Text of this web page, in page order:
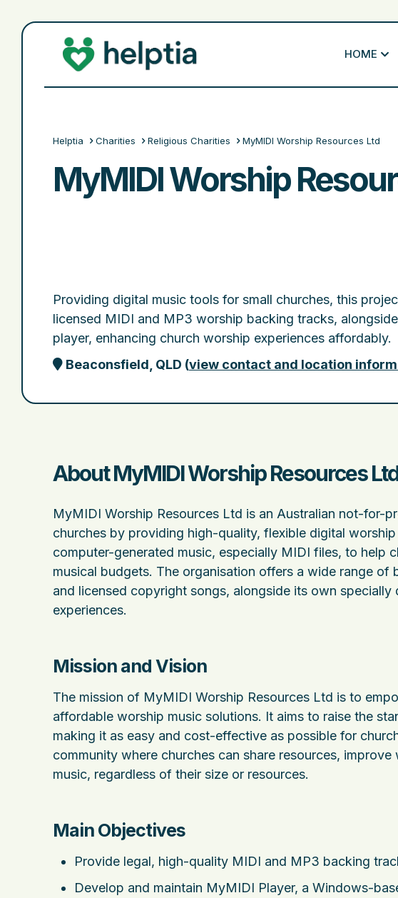
HOME
Helptia Charities Religious Charities MyMIDI Worship Resources Ltd
MyMIDI Worship
Providing digital music tools for small churches, this
licensed MIDI and MP3 worship backing tracks,
player, enhancing church worship experiences affordably.
Beaconsfield, QLD (view contact and location
About MyMIDI Worship Resources
MyMIDI Worship Resources Ltd is an Australian not-for-
churches by providing high-quality, flexible digital
computer-generated music, especially MIDI files, to help
musical budgets. The organisation offers a wide range
and licensed copyright songs, alongside its own
experiences.
Mission and Vision
The mission of MyMIDI Worship Resources Ltd is to
affordable worship music solutions. It aims to raise the
making it as easy and cost-effective as possible for
community where churches can share resources,
music, regardless of their size or resources.
Main Objectives
Provide legal, high-quality MIDI and MP3 backing
Develop and maintain MyMIDI Player, a Windows-